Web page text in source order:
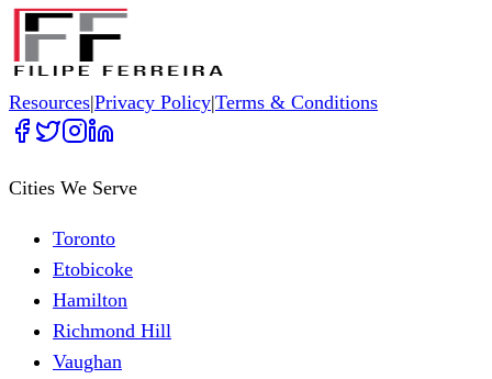
Resources|Privacy Policy|Terms & Conditions
Cities We Serve
Toronto
Etobicoke
Hamilton
Richmond Hill
Vaughan